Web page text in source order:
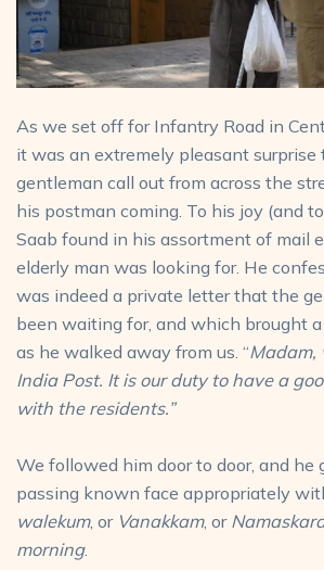
As we set off for Infantry Road in
it was an extremely pleasant surprise
gentleman call out from across the
his postman coming. To his joy (and
Saab found in his assortment of mail
elderly man was looking for. He
was indeed a private letter that the
been waiting for, and which brought
as he walked away from us. “Madam,
India Post. It is our duty to have a
with the residents.”
We followed him door to door, and he
passing known face appropriately
walekum, or Vanakkam, or
morning.